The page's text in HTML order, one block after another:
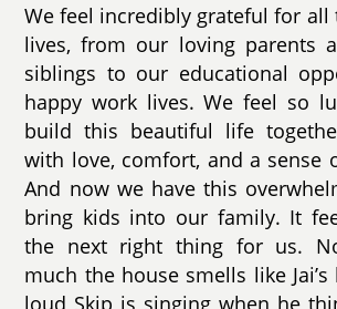
We feel incredibly grateful for
lives, from our loving parents
siblings to our educational
happy work lives. We feel so
build this beautiful life
with love, comfort, and a sense
And now we have this
bring kids into our family. It
the next right thing for us.
much the house smells like
loud Skip is singing when he